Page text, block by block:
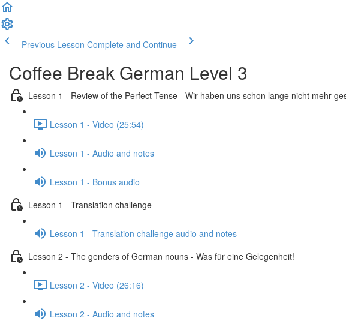
Previous Lesson Complete and Continue
Coffee Break German Level 3
Lesson 1 - Review of the Perfect Tense - Wir haben uns schon lange nicht mehr
Lesson 1 - Video (25:54)
Lesson 1 - Audio and notes
Lesson 1 - Bonus audio
Lesson 1 - Translation challenge
Lesson 1 - Translation challenge audio and notes
Lesson 2 - The genders of German nouns - Was für eine Gelegenheit!
Lesson 2 - Video (26:16)
Lesson 2 - Audio and notes